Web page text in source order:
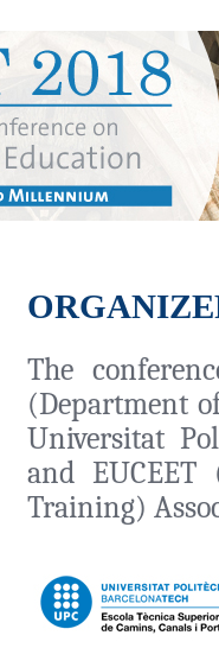
The
(Department
Universitat
and
Training)